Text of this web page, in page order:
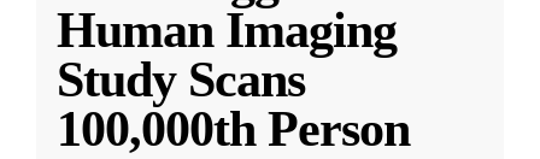
Human Imaging
Study Scans
100,000th Person